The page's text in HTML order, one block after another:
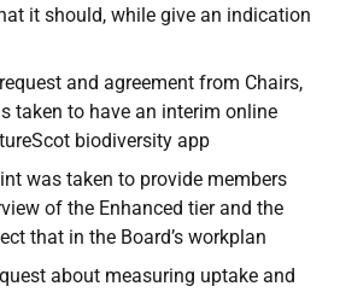
it should, while give an indication
and agreement from Chairs,
taken to have an interim online
biodiversity app
was taken to provide members
of the Enhanced tier and the
that in the Board’s workplan
about measuring uptake and